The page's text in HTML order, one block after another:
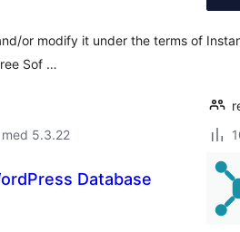
or modify it under the terms of
Sof …
5.3.22
Database